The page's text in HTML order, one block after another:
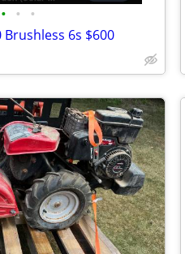
• • •
Brushless 6s $600